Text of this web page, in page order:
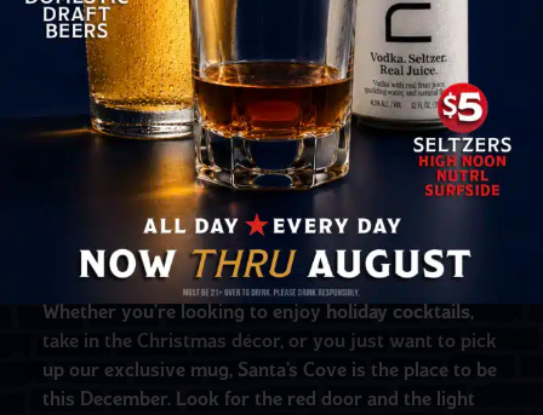
by Don the Beachcomber’s beverage director, Marie
King!
We’re also excited to introduce the Santa’s Cove
exclusive mug, The Holly Jolly Roger– designed and
produced by Eekum Bookum Tiki Mugs locally here
in St. Pete! This mug is limited edition and available
for a limited time. Pick one up in person at the bar, or
order online atshop.donbeachcomber.com
supplies ARE limited, so don’t miss out!
Whether you’re looking to enjoy holiday cocktails,
take in the Christmas décor, or you just want to pick
up our exclusive mug, Santa’s Cove is the place to be
this December. Look for the red door and the light